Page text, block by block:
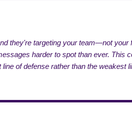
they're targeting your team—not
harder to spot than ever.
of defense rather than the